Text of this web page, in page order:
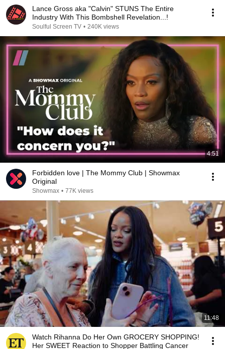
Lance Gross aka "Calvin" STUNS The Entire
Industry With This Bombshell Revelation...!
Soulful Screen TV • 240K views
4:51
Forbidden love | The Mommy Club | Showmax
Original
Showmax • 77K views
11:48
Watch Rihanna Do Her Own GROCERY SHOPPING!
Her SWEET Reaction to Shopper Battling Cancer